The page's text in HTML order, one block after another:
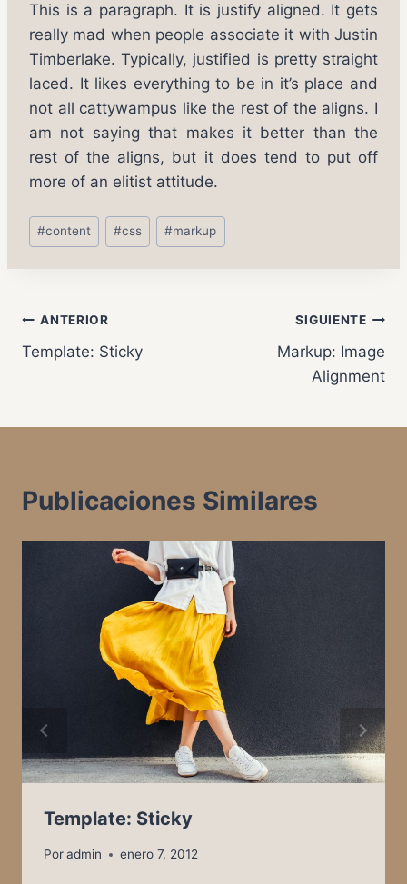
This is a paragraph. It is justify aligned. It gets
really mad when people associate it with Justin
Timberlake. Typically, justified is pretty straight
laced. It likes everything to be in it’s place and
not all cattywampus like the rest of the aligns. I
am not saying that makes it better than the
rest of the aligns, but it does tend to put off
more of an elitist attitude.
#content #css #markup
ANTERIOR
Template: Sticky
SIGUIENTE
Markup: Image
Alignment
Publicaciones Similares
Template: Sticky
Poradmin enero 7, 2012